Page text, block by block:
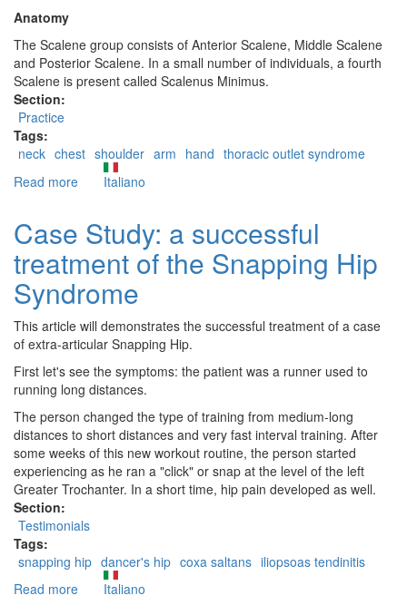
Anatomy
The Scalene group consists of Anterior Scalene, Middle Scalene
and Posterior Scalene. In a small number of individuals, a fourth
Scalene is present called Scalenus Minimus.
Section:
Practice
Tags:
neck chest shoulder arm hand thoracic outlet syndrome
Read more aboutItaliano
Case Study: a successful
treatment of the Snapping Hip
Syndrome
This article will demonstrates the successful treatment of a case
of extra-articular Snapping Hip.
First let's see the symptoms: the patient was a runner used to
running long distances.
The person changed the type of training from medium-long
distances to short distances and very fast interval training. After
some weeks of this new workout routine, the person started
experiencing as he ran a "click" or snap at the level of the left
Greater Trochanter. In a short time, hip pain developed as well.
Section:
Testimonials
Tags:
snapping hip dancer's hip coxa saltans iliopsoas tendinitis
Read more aboutItaliano